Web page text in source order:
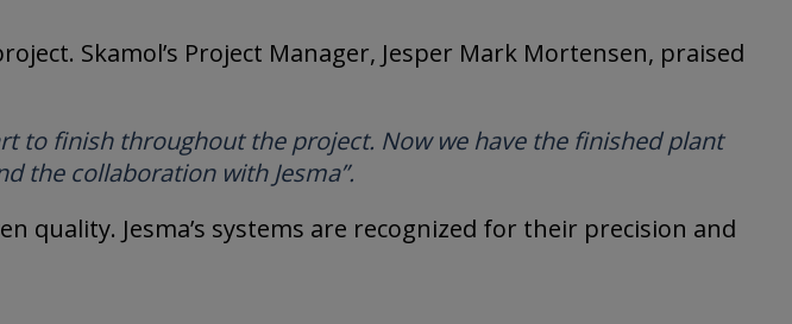
Skamol’s Project Manager, Jesper Mark Mortensen, praised
to finish throughout the project. Now we have the finished plant
the collaboration with Jesma”.
quality. Jesma’s systems are recognized for their precision and